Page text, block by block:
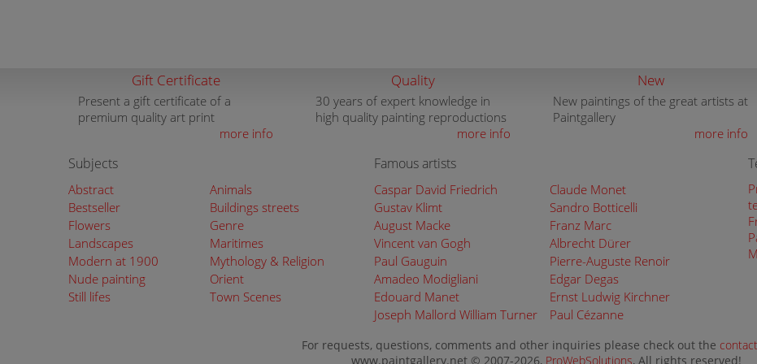
Gift Certificate
Present a gift certificate of a
premium quality art print
more info
Quality
30 years of expert knowledge in
high quality painting reproductions
more info
New
New paintings of the great artists at
Paintgallery
more info
Subjects
Abstract
Animals
Bestseller
Buildings streets
Flowers
Genre
Landscapes
Maritimes
Modern at 1900
Mythology & Religion
Nude painting
Orient
Still lifes
Town Scenes
Famous artists
Caspar David Friedrich
Claude Monet
Gustav Klimt
Sandro Botticelli
August Macke
Franz Marc
Vincent van Gogh
Albrecht Dürer
Paul Gauguin
Pierre-Auguste Renoir
Amadeo Modigliani
Edgar Degas
Edouard Manet
Ernst Ludwig Kirchner
Joseph Mallord William Turner
Paul Cézanne
For requests, questions, comments and other inquiries please check out the contact
www.paintgallery.net © 2007-2026, ProWebSolutions, All rights reserved!